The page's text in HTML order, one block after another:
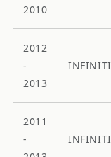
2010
2012
-
2013
INFINITI
2011
-
INFINITI